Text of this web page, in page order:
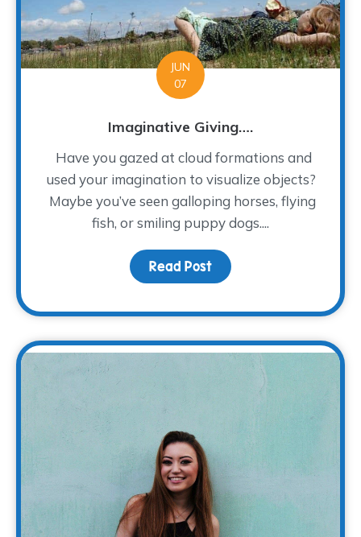
JUN
07
Imaginative Giving….
Have you gazed at cloud formations and
used your imagination to visualize objects?
Maybe you’ve seen galloping horses, flying
fish, or smiling puppy dogs....
Read Post about Imaginative